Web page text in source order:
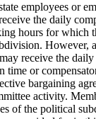
employees or
the daily
hours for which
However,
receive the
time or
bargaining
activity.
of the political